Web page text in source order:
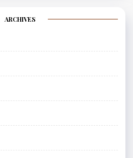
ARCHIVES